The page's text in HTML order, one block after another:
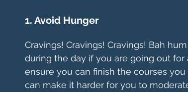
1. Avoid Hunger
Cravings! Cravings! Cravings! Bah
during the day if you are going out for
ensure you can finish the courses
can make it harder for you to